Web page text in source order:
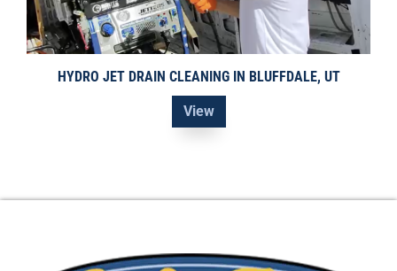
HYDRO JET DRAIN CLEANING IN BLUFFDALE, UT
View